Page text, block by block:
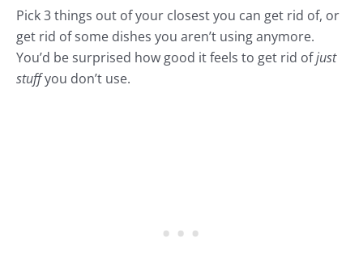
Pick 3 things out of your closest you can get rid of, or
get rid of some dishes you aren’t using anymore.
You’d be surprised how good it feels to get rid ofjust
stuffyou don’t use.